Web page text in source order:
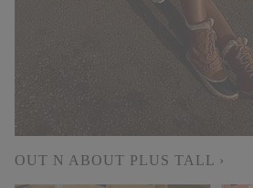
OUT N ABOUT PLUS TALL ›